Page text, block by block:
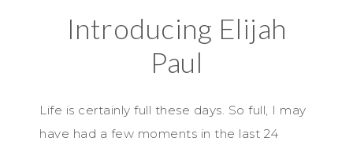
Introducing Elijah
Paul
Life is certainly full these days. So full, I may
have had a few moments in the last 24